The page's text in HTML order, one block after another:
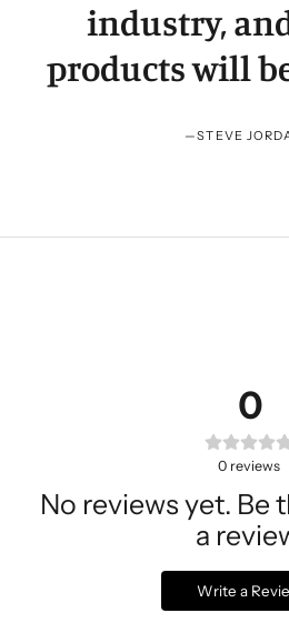
industry,
products will
—STEVE
0
0 reviews
No reviews yet. Be
a
Write a